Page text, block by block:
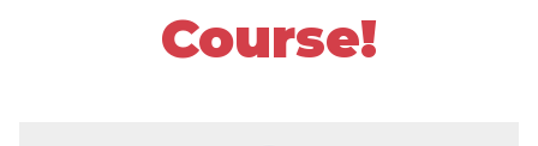
Course!